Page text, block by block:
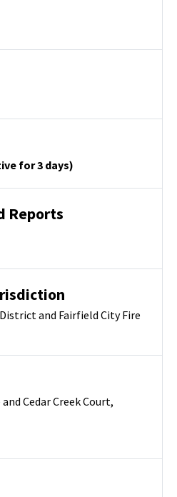
for 3 days)
Reports
and Fairfield City Fire
Cedar Creek Court,